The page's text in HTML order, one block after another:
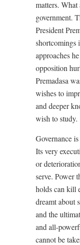
matters. What
government.
President
shortcomings
approaches
opposition
Premadasa
wishes to
and deeper
wish to study.
Governance
Its very
or
serve. Power
holds can kill
dreamt about
and the
and all-
cannot be